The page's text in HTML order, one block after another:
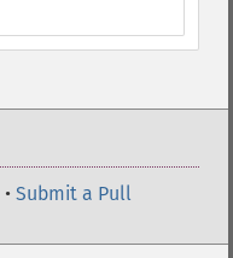
• Submit a Pull